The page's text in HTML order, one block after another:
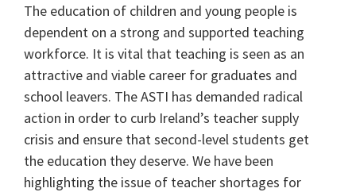
The education of children and young people is
dependent on a strong and supported teaching
workforce. It is vital that teaching is seen as an
attractive and viable career for graduates and
school leavers. The ASTI has demanded radical
action in order to curb Ireland’s teacher supply
crisis and ensure that second-level students get
the education they deserve. We have been
highlighting the issue of teacher shortages for